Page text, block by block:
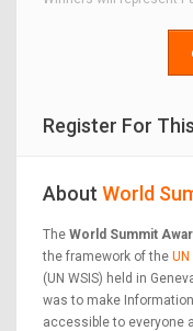
Register For
About World
The World Summit
the framework of the
(UN WSIS) held in
was to make
accessible to everyone